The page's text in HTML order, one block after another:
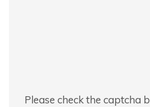
Please check the captcha